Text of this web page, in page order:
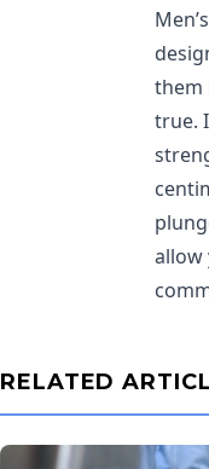
them
true.
allow
RELATED